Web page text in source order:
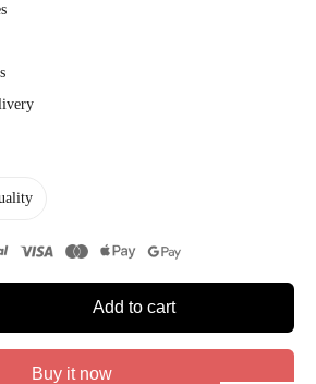
Add to cart
Buy it now